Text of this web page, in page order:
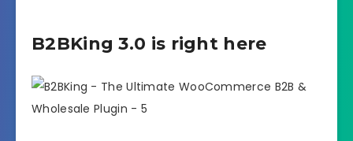
B2BKing 3.0 is right here